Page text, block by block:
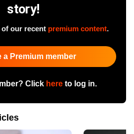
story!
of our recent premium content.
a Premium member
Click hereto log in.